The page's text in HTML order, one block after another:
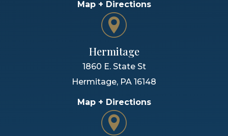
Map + Directions
Hermitage
1860 E. State St
Hermitage, PA 16148
Map + Directions